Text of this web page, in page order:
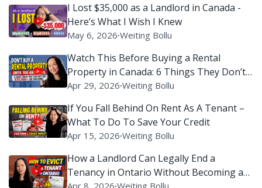
I Lost $35,000 as a Landlord in Canada -
Here’s What I Wish I Knew
May 6, 2026∙Weiting Bollu
Watch This Before Buying a Rental
Property in Canada: 6 Things They Don’t
Tell You
Apr 29, 2026∙Weiting Bollu
If You Fall Behind On Rent As A Tenant –
What To Do To Save Your Credit
Apr 15, 2026∙Weiting Bollu
How a Landlord Can Legally End a
Tenancy in Ontario Without Becoming a
Apr 8, 2026∙Weiting Bollu